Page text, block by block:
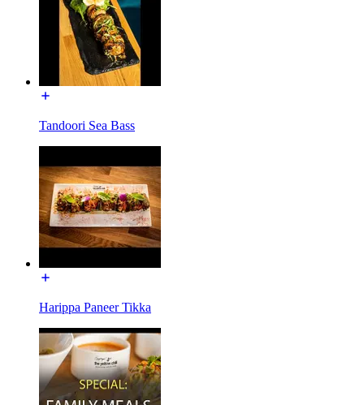
Tandoori Sea Bass
Harippa Paneer Tikka